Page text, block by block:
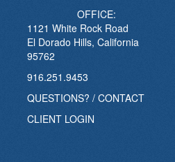
OFFICE:
1121 White Rock Road
El Dorado Hills, California
95762
916.251.9453
QUESTIONS? / CONTACT
CLIENT LOGIN